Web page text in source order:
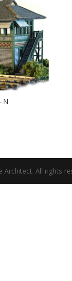
N
Architect. All rights